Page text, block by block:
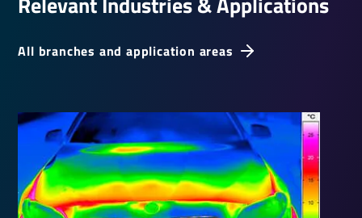
All branches and application areas